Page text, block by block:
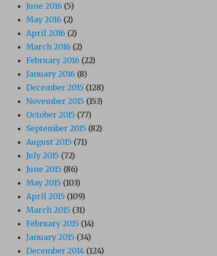
June 2016 (5)
May 2016 (2)
April 2016 (2)
March 2016 (2)
February 2016 (22)
January 2016 (8)
December 2015 (128)
November 2015 (153)
October 2015 (77)
September 2015 (82)
August 2015 (71)
July 2015 (72)
June 2015 (86)
May 2015 (103)
April 2015 (109)
March 2015 (31)
February 2015 (14)
January 2015 (34)
December 2014 (124)